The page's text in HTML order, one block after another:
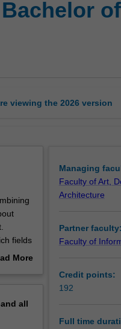
of
viewing the 2026 version
fields
the
your
More
all
Managing
Faculty of Art,
Architecture
Partner faculty:
Faculty of
Credit points:
192
Full time